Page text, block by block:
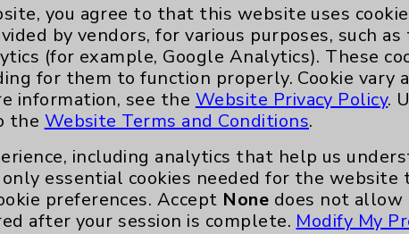
you agree to that this website uses
by vendors, for various purposes, such
(for example, Google Analytics). These
for them to function properly. Cookie vary
information, see the Website Privacy Policy.
the Website Terms and Conditions.
including analytics that help us
essential cookies needed for the website
preferences. Accept None does not allow
after your session is complete. Modify My